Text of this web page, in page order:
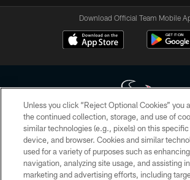
Download Official Team Mobile
Copyright © 2026 Houston Texans. All rights
HoustonTexans.com may be duplicated, redistributed
form. By accessing any information beyond this page,
the HoustonTexans.com Privacy Policy, Code of
Conditions.
Unless you click “Reject Optional Cookies” you
the continued collection, storage, and use of
similar technologies (e.g., pixels) on this specific
device, and browser. Cookies and similar
used for a variety of purposes such as
navigation, analyzing site usage, and assisting
marketing and advertising efforts, including